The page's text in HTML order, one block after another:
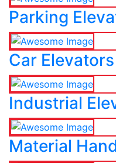
Parking
Car Elevators
Industrial
Material